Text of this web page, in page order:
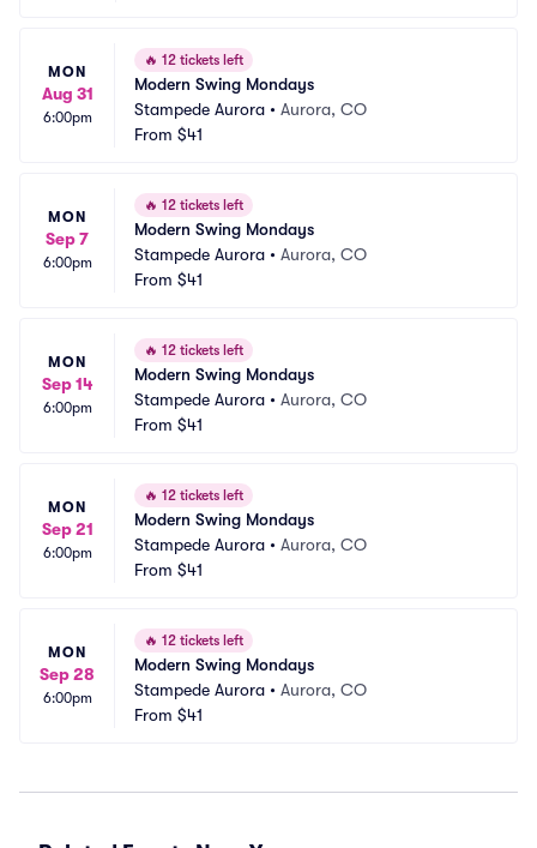
MON
Aug 31
6:00pm
🔥 12 tickets left
Modern Swing Mondays
Stampede Aurora • Aurora, CO
From $41
MON
Sep 7
6:00pm
🔥 12 tickets left
Modern Swing Mondays
Stampede Aurora • Aurora, CO
From $41
MON
Sep 14
6:00pm
🔥 12 tickets left
Modern Swing Mondays
Stampede Aurora • Aurora, CO
From $41
MON
Sep 21
6:00pm
🔥 12 tickets left
Modern Swing Mondays
Stampede Aurora • Aurora, CO
From $41
MON
Sep 28
6:00pm
🔥 12 tickets left
Modern Swing Mondays
Stampede Aurora • Aurora, CO
From $41